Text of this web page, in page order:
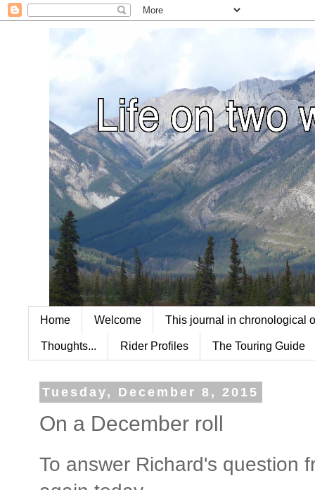
Home Welcome This journal in chronological
Thoughts... Rider Profiles The Touring Guide
Tuesday, December 8, 2015
On a December roll
To answer Richard's question